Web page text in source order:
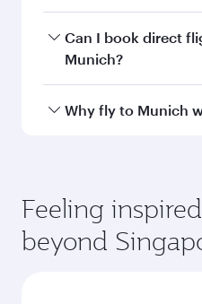
airport code
Departure
Arrival airport
code